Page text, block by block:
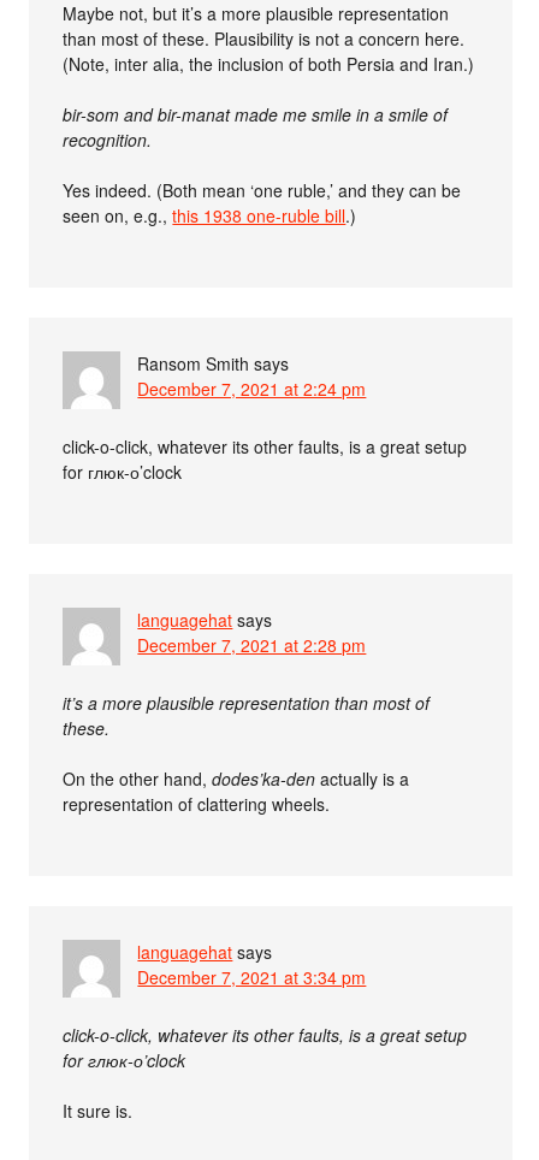
Maybe not, but it’s a more plausible representation
than most of these. Plausibility is not a concern here.
(Note, inter alia, the inclusion of both Persia and Iran.)
bir-som and bir-manat made me smile in a smile of
recognition.
Yes indeed. (Both mean ‘one ruble,’ and they can be
seen on, e.g.,this 1938 one-ruble bill.)
Ransom Smith says
December 7, 2021 at 2:24 pm
click-o-click, whatever its other faults, is a great setup
for глюк-о’clock
languagehat says
December 7, 2021 at 2:28 pm
it’s a more plausible representation than most of
these.
On the other hand,dodes’ka-den actually is a
representation of clattering wheels.
languagehat says
December 7, 2021 at 3:34 pm
click-o-click, whatever its other faults, is a great setup
for глюк-о’clock
It sure is.